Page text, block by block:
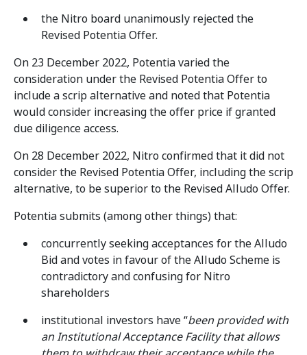
the Nitro board unanimously rejected the
Revised Potentia Offer.
On 23 December 2022, Potentia varied the
consideration under the Revised Potentia Offer to
include a scrip alternative and noted that Potentia
would consider increasing the offer price if granted
due diligence access.
On 28 December 2022, Nitro confirmed that it did not
consider the Revised Potentia Offer, including the scrip
alternative, to be superior to the Revised Alludo Offer.
Potentia submits (among other things) that:
concurrently seeking acceptances for the Alludo
Bid and votes in favour of the Alludo Scheme is
contradictory and confusing for Nitro
shareholders
institutional investors have “been provided with
an Institutional Acceptance Facility that allows